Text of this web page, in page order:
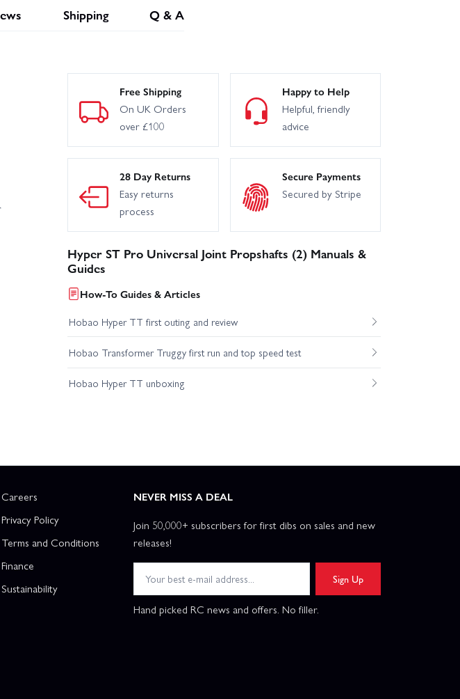
Shipping Q & A
Free Shipping
On UK Orders
over £100
Happy to Help
Helpful, friendly
advice
28 Day Returns
Easy returns
process
Secure Payments
Secured by Stripe
Hyper ST Pro Universal Joint Propshafts (2) Manuals &
Guides
How-To Guides & Articles
Hobao Hyper TT first outing and review
Hobao Transformer Truggy first run and top speed test
Hobao Hyper TT unboxing
Careers
Privacy Policy
Terms and Conditions
Finance
Sustainability
NEVER MISS A DEAL
Join 50,000+ subscribers for first dibs on sales and new
releases!
Sign Up
Hand picked RC news and offers. No filler.